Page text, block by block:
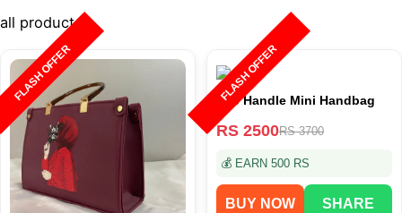
all product
FLASH OFFER FLASH OFFER
Top Handle Mini Handbag
RS 2500RS 3700
💰 EARN 500 RS
BUY NOW SHARE